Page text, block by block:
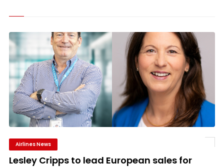
Airlines News
Lesley Cripps to lead European sales for